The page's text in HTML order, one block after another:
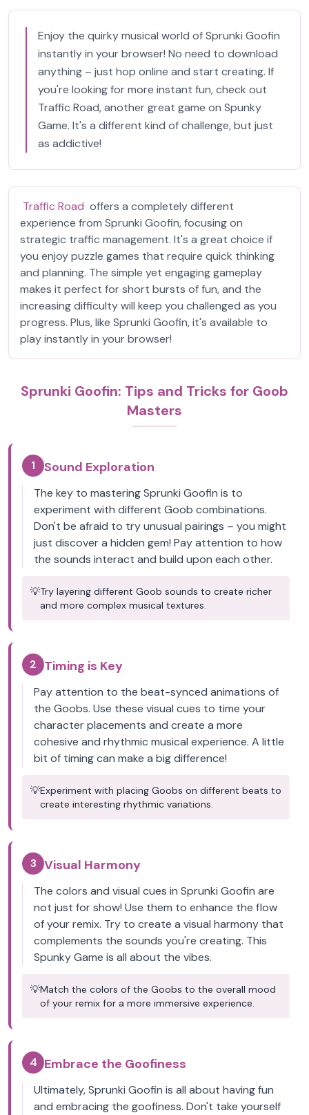
Enjoy the quirky musical world of Sprunki Goofin
instantly in your browser! No need to download
anything – just hop online and start creating. If
you're looking for more instant fun, check out
Traffic Road, another great game on Spunky
Game. It's a different kind of challenge, but just
as addictive!
Traffic Road offers a completely different
experience from Sprunki Goofin, focusing on
strategic traffic management. It's a great choice if
you enjoy puzzle games that require quick thinking
and planning. The simple yet engaging gameplay
makes it perfect for short bursts of fun, and the
increasing difficulty will keep you challenged as you
progress. Plus, like Sprunki Goofin, it's available to
play instantly in your browser!
Sprunki Goofin: Tips and Tricks for Goob
Masters
1 Sound Exploration
The key to mastering Sprunki Goofin is to
experiment with different Goob combinations.
Don't be afraid to try unusual pairings – you might
just discover a hidden gem! Pay attention to how
the sounds interact and build upon each other.
💡Try layering different Goob sounds to create richer
and more complex musical textures.
2 Timing is Key
Pay attention to the beat-synced animations of
the Goobs. Use these visual cues to time your
character placements and create a more
cohesive and rhythmic musical experience. A little
bit of timing can make a big difference!
💡Experiment with placing Goobs on different beats to
create interesting rhythmic variations.
3 Visual Harmony
The colors and visual cues in Sprunki Goofin are
not just for show! Use them to enhance the flow
of your remix. Try to create a visual harmony that
complements the sounds you're creating. This
Spunky Game is all about the vibes.
💡Match the colors of the Goobs to the overall mood
of your remix for a more immersive experience.
4 Embrace the Goofiness
Ultimately, Sprunki Goofin is all about having fun
and embracing the goofiness. Don't take yourself